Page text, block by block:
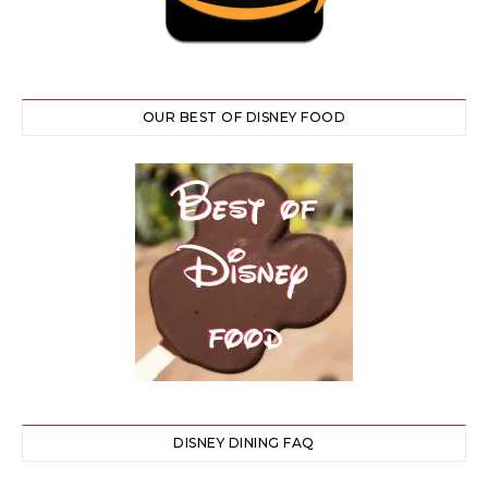
OUR BEST OF DISNEY FOOD
DISNEY DINING FAQ